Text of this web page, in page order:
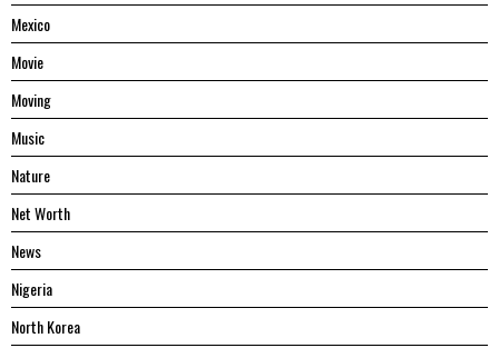
Mexico
Movie
Moving
Music
Nature
Net Worth
News
Nigeria
North Korea